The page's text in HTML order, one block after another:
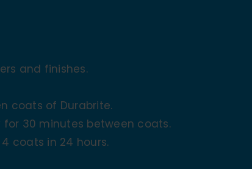
and finishes.
coats of Durabrite.
30 minutes between coats.
coats in 24 hours.